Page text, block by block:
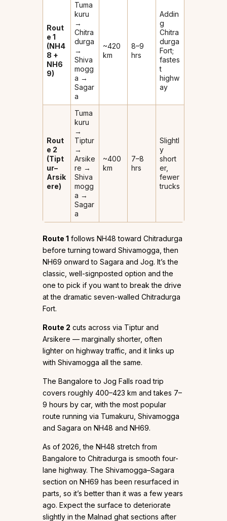
Rout
e 1
(NH4
8 +
NH6
9)
Tuma
kuru
→
Chitra
durga
→
Shiva
mogg
a →
Sagar
a
~420
km
8–9
hrs
Addin
g
Chitra
durga
Fort;
fastes
t
highw
ay
Rout
e 2
(Tipt
ur–
Arsik
ere)
Tuma
kuru
→
Tiptur
→
Arsike
re →
Shiva
mogg
a →
Sagar
a
~400
km
7–8
hrs
Slightl
y
short
er,
fewer
trucks
Route 1 follows NH48 toward Chitradurga
before turning toward Shivamogga, then
NH69 onward to Sagara and Jog. It’s the
classic, well-signposted option and the
one to pick if you want to break the drive
at the dramatic seven-walled Chitradurga
Fort.
Route 2 cuts across via Tiptur and
Arsikere — marginally shorter, often
lighter on highway traffic, and it links up
with Shivamogga all the same.
The Bangalore to Jog Falls road trip
covers roughly 400–423 km and takes 7–
9 hours by car, with the most popular
route running via Tumakuru, Shivamogga
and Sagara on NH48 and NH69.
As of 2026, the NH48 stretch from
Bangalore to Chitradurga is smooth four-
lane highway. The Shivamogga–Sagara
section on NH69 has been resurfaced in
parts, so it’s better than it was a few years
ago. Expect the surface to deteriorate
slightly in the Malnad ghat sections after